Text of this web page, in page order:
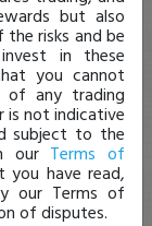
but also
risks and be
in these
you cannot
of any trading
is not indicative
subject to the
our Terms of
you have read,
our Terms of
of disputes.